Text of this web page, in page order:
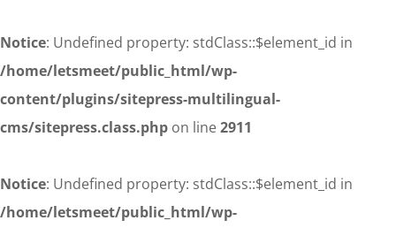
Notice: Undefined property: stdClass::$element_id in
/home/letsmeet/public_html/wp-
content/plugins/sitepress-multilingual-
cms/sitepress.class.php on line2911
Notice: Undefined property: stdClass::$element_id in
/home/letsmeet/public_html/wp-